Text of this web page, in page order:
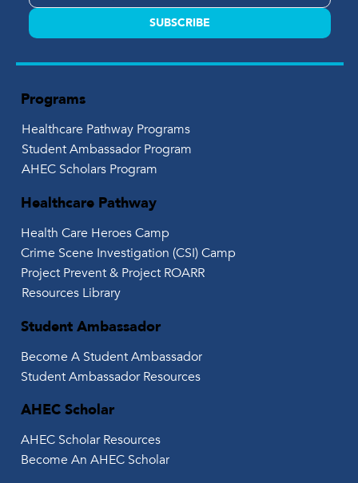
SUBSCRIBE
Programs
Healthcare Pathway Programs
Student Ambassador Program
AHEC Scholars Program
Healthcare Pathway
Health Care Heroes Camp
Crime Scene Investigation (CSI) Camp
Project Prevent & Project ROARR
Resources Library
Student Ambassador
Become A Student Ambassador
Student Ambassador Resources
AHEC Scholar
Become An AHEC Scholar
AHEC Scholar Resources